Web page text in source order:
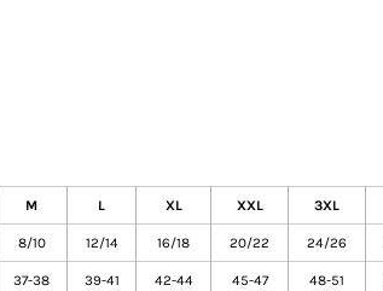
M L XL XXL 3XL
8/10 12/14 16/18 20/22 24/26
37-38 39-41 42-44 45-47 48-51